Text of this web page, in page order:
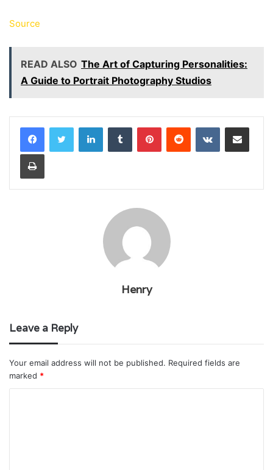
Source
READ ALSO The Art of Capturing Personalities:
A Guide to Portrait Photography Studios
LinkedInTumblr PinterestReddit VKontakteShare via Email
Print
Henry
Leave a Reply
Your email address will not be published. Required fields are
marked *